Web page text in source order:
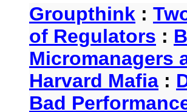
Groupthink :
of Regulators :
Micromanagers
Harvard Mafia :
Bad